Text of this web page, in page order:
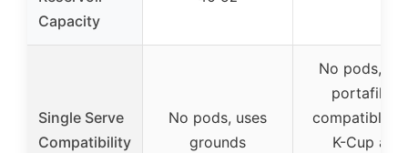
Capacity
Single Serve
Compatibility
No pods, uses
grounds
No pods,
portafilter,
compatible
K-Cup and